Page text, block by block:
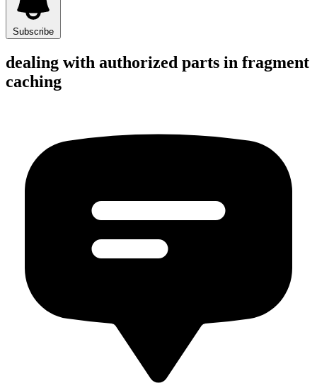
Subscribe
dealing with authorized parts in fragment
caching